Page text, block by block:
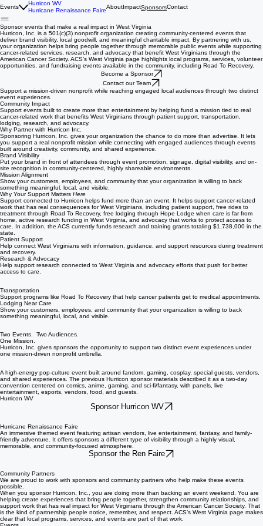
Events
Hurricon WV
Hurricane Renaissance Faire
AboutImpactSponsorsContact
Sponsor events that make a real impact in West Virginia
Hurricon, Inc. is a 501(c)(3) nonprofit organization creating community-centered events that
deliver brand visibility, local goodwill, and meaningful charitable impact. By partnering with us,
your organization helps bring people together through memorable public events while supporting
cancer-related services, research, and advocacy that benefit West Virginians through the
American Cancer Society. ACS’s West Virginia page highlights local programs, services, volunteer
opportunities, and fundraising events available in the community, including Road To Recovery.
Become a Sponsor
Contact our Team
Support a mission-driven nonprofit while reaching engaged local audiences through two distinct
event experiences.
Community Impact
Support events built to create more than entertainment by helping fund a mission tied to real
cancer-related work that benefits West Virginians through patient support, transportation,
lodging, research, and advocacy.
Why Partner with Hurricon Inc.
Sponsoring Hurricon, Inc. gives your organization the chance to do more than advertise. It lets
you support a real nonprofit mission while connecting with engaged audiences through events
built around creativity, community, and shared experience.
Brand Visibility
Put your brand in front of attendees through event promotion, signage, digital visibility, and on-
site recognition in community-centered, highly shareable environments.
Mission Alignment
Show your customers, employees, and community that your organization is willing to back
something meaningful, local, and visible.
Why Your Support Matters Here
Support connected to Hurricon helps fund more than an event. It helps support cancer-related
work that has real consequences for West Virginians, including patient support, free rides to
treatment through Road To Recovery, free lodging through Hope Lodge when care is far from
home, active research funding in West Virginia, and advocacy that works to protect access to
care. In addition, the ACS currently funds research and training grants totaling $1,738,000 in the
state.
Patient Support
Help connect West Virginians with information, guidance, and support resources during treatment
and recovery.
Research & Advocacy
Help support research connected to West Virginia and advocacy efforts that push for better
access to care.
Transportation
Support programs like Road To Recovery that help cancer patients get to medical appointments.
Lodging Near Care
Show your customers, employees, and community that your organization is willing to back
something meaningful, local, and visible.
Two Events. Two Audiences.
One Mission.
Hurricon, Inc. gives sponsors the opportunity to support two distinct event experiences under
one mission-driven nonprofit umbrella.
A high-energy pop-culture event built around fandom, gaming, cosplay, special guests, vendors,
and shared experiences. The previous Hurricon sponsor materials described it as a two-day
convention centered on comics, anime, gaming, and sci-fi/fantasy, with panels, live
entertainment, esports, vendors, food, and guests.
Hurricon WV
Sponsor Hurricon WV
Hurricane Renaissance Faire
An immersive themed event featuring artisan vendors, live entertainment, fantasy, and family-
friendly adventure. It offers sponsors a different type of visibility through a highly visual,
memorable, and community-focused atmosphere.
Sponsor the Ren Faire
Community Partners
We are proud to work with sponsors and community partners who help make these events
possible.
When you sponsor Hurricon, Inc., you are doing more than backing an event weekend. You are
helping create experiences that bring people together, strengthen community relationships, and
support work that has real impact for West Virginians through the American Cancer Society. That
is the kind of partnership people notice, remember, and respect. ACS’s West Virginia page makes
clear that local programs, services, and events are part of that work.